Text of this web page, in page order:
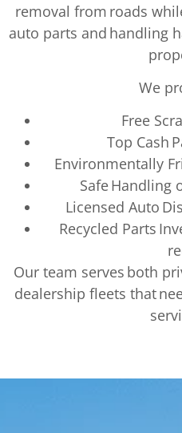
removal from roads
auto parts and handling
We
Free
Top Cash
Environmentally
Safe Handling
Licensed Auto
Recycled Parts
Our team serves both
dealership fleets that